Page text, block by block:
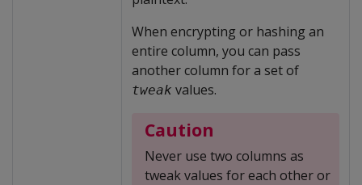
When encrypting or hashing an
entire column, you can pass
another column for a set of
tweak values.
Caution
Never use two columns as
tweak values for each other or